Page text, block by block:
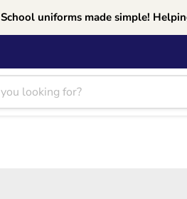
School uniforms made simple!